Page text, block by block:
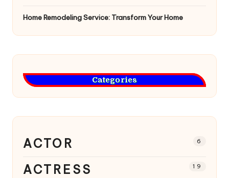
Home Remodeling Service: Transform Your Home
Categories
ACTOR 6
ACTRESS 19